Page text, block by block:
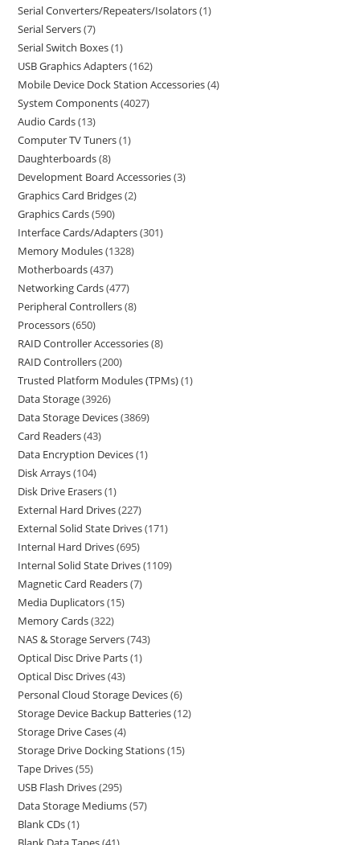
Serial Converters/Repeaters/Isolators 1
Serial Servers 7
Serial Switch Boxes 1
USB Graphics Adapters 162
Mobile Device Dock Station Accessories 4
System Components 4027
Audio Cards 13
Computer TV Tuners 1
Daughterboards 8
Development Board Accessories 3
Graphics Card Bridges 2
Graphics Cards 590
Interface Cards/Adapters 301
Memory Modules 1328
Motherboards 437
Networking Cards 477
Peripheral Controllers 8
Processors 650
RAID Controller Accessories 8
RAID Controllers 200
Trusted Platform Modules (TPMs) 1
Data Storage 3926
Data Storage Devices 3869
Card Readers 43
Data Encryption Devices 1
Disk Arrays 104
Disk Drive Erasers 1
External Hard Drives 227
External Solid State Drives 171
Internal Hard Drives 695
Internal Solid State Drives 1109
Magnetic Card Readers 7
Media Duplicators 15
Memory Cards 322
NAS & Storage Servers 743
Optical Disc Drive Parts 1
Optical Disc Drives 43
Personal Cloud Storage Devices 6
Storage Device Backup Batteries 12
Storage Drive Cases 4
Storage Drive Docking Stations 15
Tape Drives 55
USB Flash Drives 295
Data Storage Mediums 57
Blank CDs 1